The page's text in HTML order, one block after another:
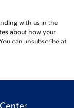
with us in the
about how your
can unsubscribe at